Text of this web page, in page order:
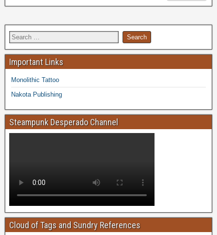
Important Links
Monolithic Tattoo
Nakota Publishing
Steampunk Desperado Channel
Cloud of Tags and Sundry References